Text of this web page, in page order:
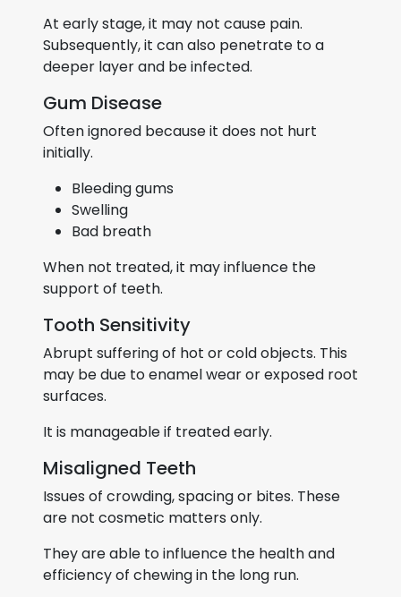
At early stage, it may not cause pain.
Subsequently, it can also penetrate to a
deeper layer and be infected.
Gum Disease
Often ignored because it does not hurt
initially.
Bleeding gums
Swelling
Bad breath
When not treated, it may influence the
support of teeth.
Tooth Sensitivity
Abrupt suffering of hot or cold objects. This
may be due to enamel wear or exposed root
surfaces.
It is manageable if treated early.
Misaligned Teeth
Issues of crowding, spacing or bites. These
are not cosmetic matters only.
They are able to influence the health and
efficiency of chewing in the long run.